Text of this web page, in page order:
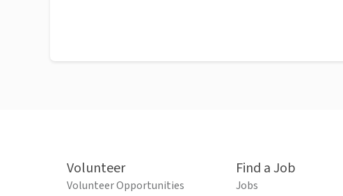
Volunteer
Volunteer Opportunities
Find a Job
Jobs